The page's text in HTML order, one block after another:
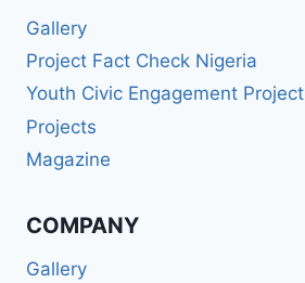
Gallery
Project Fact Check Nigeria
Youth Civic Engagement Project
Projects
Magazine
COMPANY
Gallery